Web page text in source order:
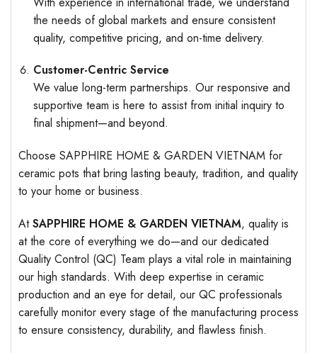
the needs of global markets and ensure consistent
quality, competitive pricing, and on-time delivery.
Customer-Centric Service
We value long-term partnerships. Our responsive and
supportive team is here to assist from initial inquiry to
final shipment—and beyond.
Choose SAPPHIRE HOME & GARDEN VIETNAM for
ceramic pots that bring lasting beauty, tradition, and quality
to your home or business.
AtSAPPHIRE HOME & GARDEN VIETNAM, quality is
at the core of everything we do—and our dedicated
Quality Control (QC) Team plays a vital role in maintaining
our high standards. With deep expertise in ceramic
production and an eye for detail, our QC professionals
carefully monitor every stage of the manufacturing process
to ensure consistency, durability, and flawless finish.